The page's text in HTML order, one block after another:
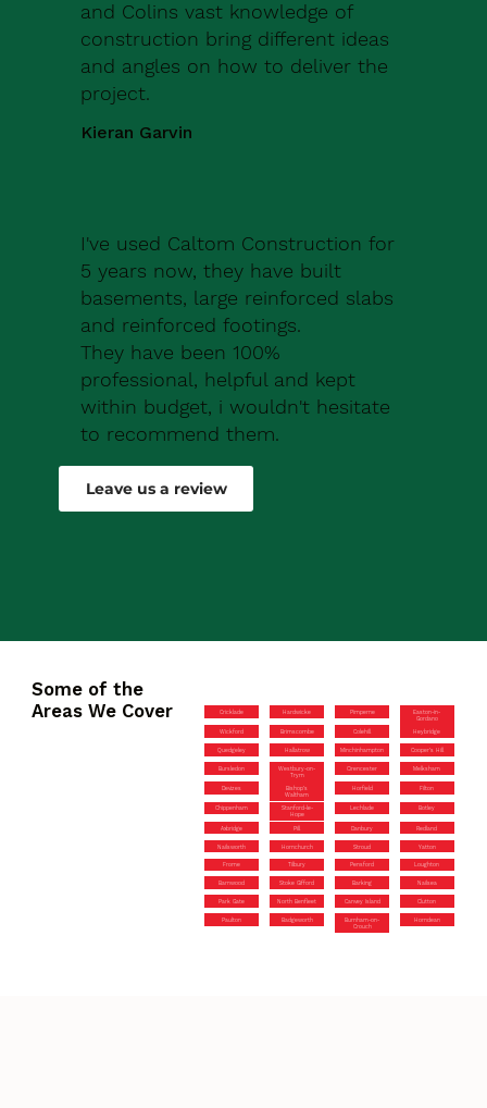
and Colins vast knowledge of
construction bring different ideas
and angles on how to deliver the
project.
Kieran Garvin
I've used Caltom Construction for
5 years now, they have built
basements, large reinforced slabs
and reinforced footings.
They have been 100%
professional, helpful and kept
within budget, i wouldn't hesitate
to recommend them.
Robert Drew
Leave us a review
Some of the
Areas We Cover
Cricklade Hardwicke Pimperne
Easton-in-
Gordano
Wickford Brimscombe Colehill Heybridge
Quedgeley Hallatrow Minchinhampton Cooper’s Hill
Bursledon
Westbury-on-
Trym
Cirencester Melksham
Devizes
Bishop’s
Waltham
Horfield Filton
Chippenham
Stanford-le-
Hope
Lechlade Botley
Axbridge Pill Danbury Redland
Nailsworth Hornchurch Stroud Yatton
Frome Tilbury Pensford Loughton
Barnwood Stoke Gifford Barking Nailsea
Park Gate North Benfleet Canvey Island Clutton
Paulton Badgeworth
Burnham-on-
Crouch
Horndean